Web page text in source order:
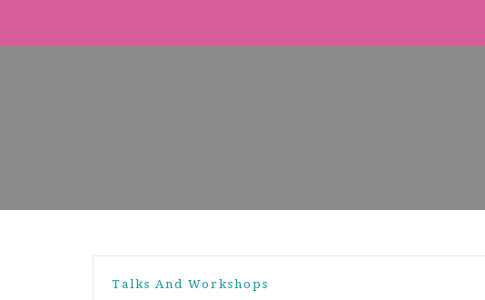
Talks And Workshops